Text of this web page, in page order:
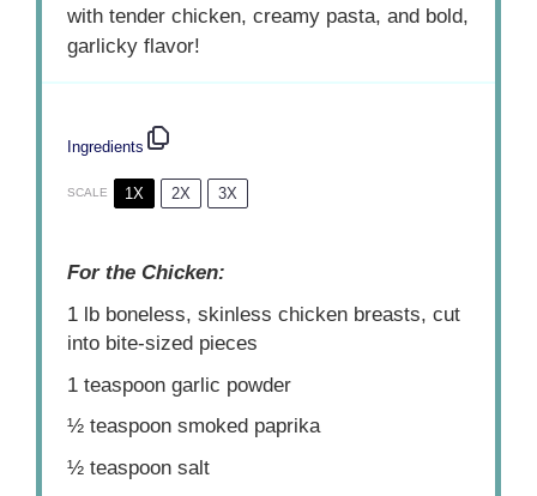
with tender chicken, creamy pasta, and bold,
garlicky flavor!
Ingredients
SCALE 1X 2X 3X
For the Chicken:
1 lb boneless, skinless chicken breasts, cut
into bite-sized pieces
1 teaspoon garlic powder
½ teaspoon smoked paprika
½ teaspoon salt